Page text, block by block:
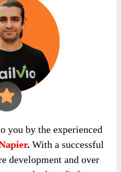
you by the experienced
.With a successful
development and over